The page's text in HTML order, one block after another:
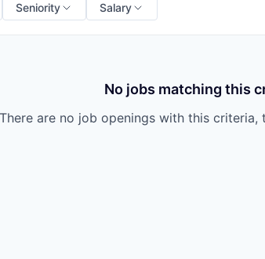
Seniority Salary
No jobs matching this
There are no job openings with this